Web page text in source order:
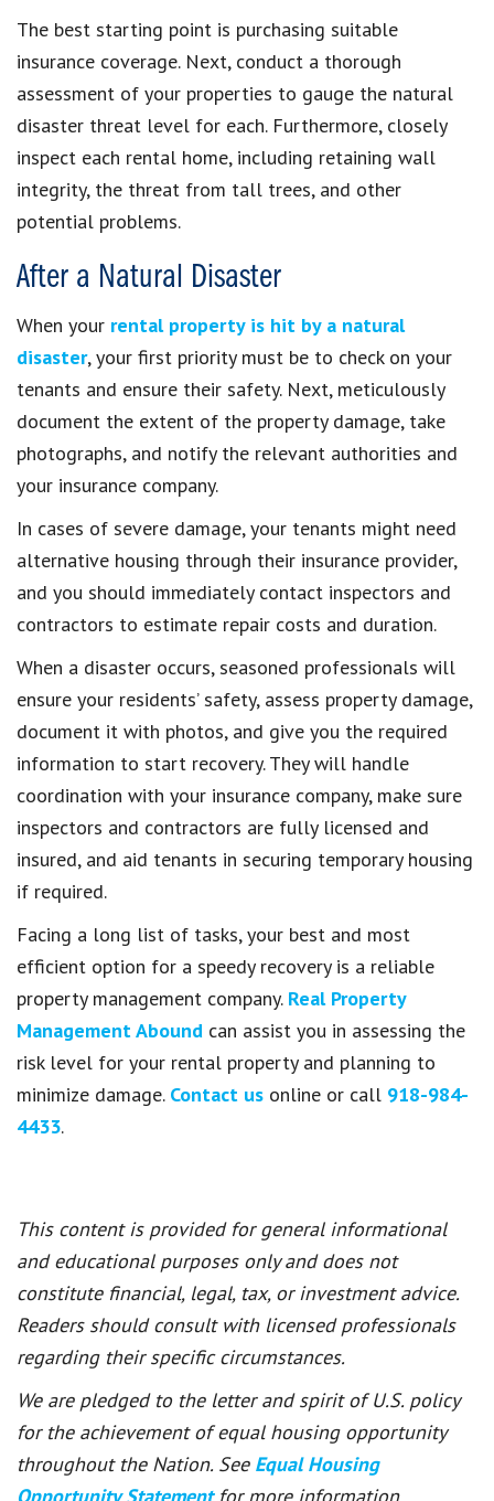
The best starting point is purchasing suitable
insurance coverage. Next, conduct a thorough
assessment of your properties to gauge the natural
disaster threat level for each. Furthermore, closely
inspect each rental home, including retaining wall
integrity, the threat from tall trees, and other
potential problems.
After a Natural Disaster
When your rental property is hit by a natural
disaster, your first priority must be to check on your
tenants and ensure their safety. Next, meticulously
document the extent of the property damage, take
photographs, and notify the relevant authorities and
your insurance company.
In cases of severe damage, your tenants might need
alternative housing through their insurance provider,
and you should immediately contact inspectors and
contractors to estimate repair costs and duration.
When a disaster occurs, seasoned professionals will
ensure your residents’ safety, assess property damage,
document it with photos, and give you the required
information to start recovery. They will handle
coordination with your insurance company, make sure
inspectors and contractors are fully licensed and
insured, and aid tenants in securing temporary housing
if required.
Facing a long list of tasks, your best and most
efficient option for a speedy recovery is a reliable
property management company. Real Property
Management Abound can assist you in assessing the
risk level for your rental property and planning to
minimize damage. Contact us online or call 918-984-
4433.
This content is provided for general informational
and educational purposes only and does not
constitute financial, legal, tax, or investment advice.
Readers should consult with licensed professionals
regarding their specific circumstances.
We are pledged to the letter and spirit of U.S. policy
for the achievement of equal housing opportunity
throughout the Nation. See Equal Housing